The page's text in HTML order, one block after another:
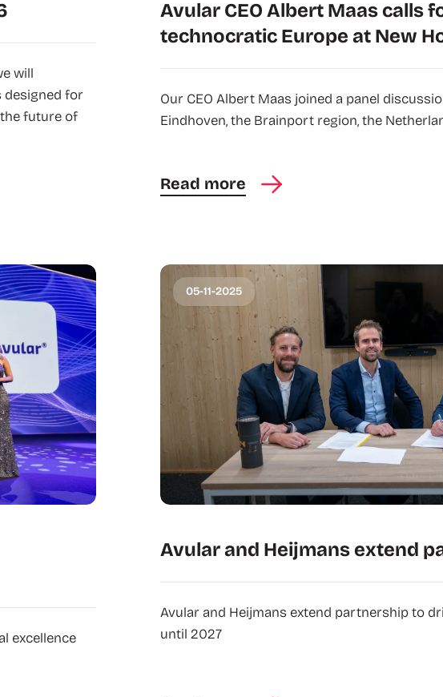
will
designed for
future of
Avular CEO Albert Maas calls
technocratic Europe at New
Our CEO Albert Maas joined a panel
Eindhoven, the Brainport region, the
Read more
excellence
05-11-2025
Avular and Heijmans extend
Avular and Heijmans extend partnership to
until 2027